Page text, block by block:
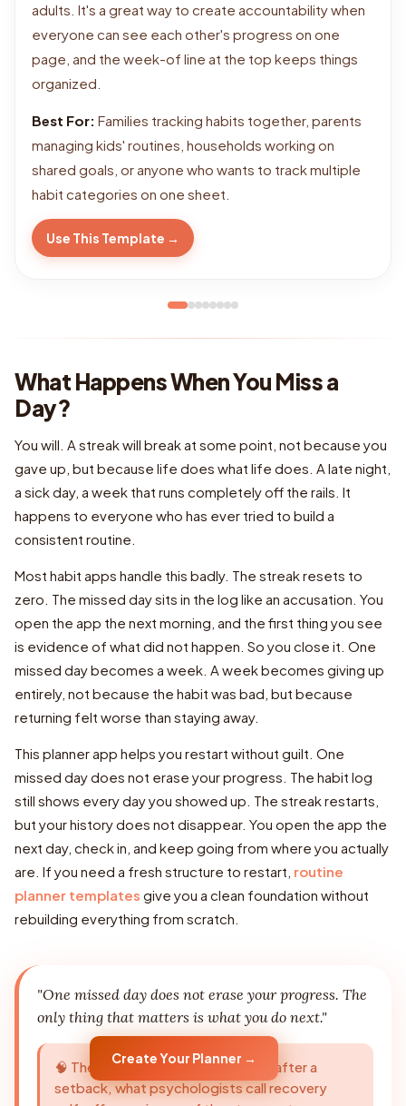
adults. It's a great way to create accountability when
everyone can see each other's progress on one
page, and the week-of line at the top keeps things
organized.
Best For: Families tracking habits together, parents
managing kids' routines, households working on
shared goals, or anyone who wants to track multiple
habit categories on one sheet.
Use This Template →
What Happens When You Miss a
Day?
You will. A streak will break at some point, not because you
gave up, but because life does what life does. A late night,
a sick day, a week that runs completely off the rails. It
happens to everyone who has ever tried to build a
consistent routine.
Most habit apps handle this badly. The streak resets to
zero. The missed day sits in the log like an accusation. You
open the app the next morning, and the first thing you see
is evidence of what did not happen. So you close it. One
missed day becomes a week. A week becomes giving up
entirely, not because the habit was bad, but because
returning felt worse than staying away.
This planner app helps you restart without guilt. One
missed day does not erase your progress. The habit log
still shows every day you showed up. The streak restarts,
but your history does not disappear. You open the app the
next day, check in, and keep going from where you actually
are. If you need a fresh structure to restart, routine
planner templates give you a clean foundation without
rebuilding everything from scratch.
"One missed day does not erase your progress. The
only thing that matters is what you do next."
🧠 The ability to return to a routine after a
setback, what psychologists call recovery
Create Your Planner →